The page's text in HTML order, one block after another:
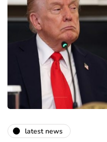
latest news